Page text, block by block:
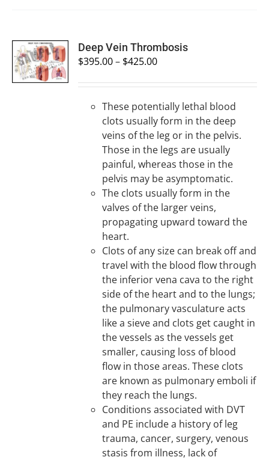
SELECT
OPTIONS
/
DETAILS
Deep Vein Thrombosis
$395.00– $425.00
These potentially lethal blood
clots usually form in the deep
veins of the leg or in the pelvis.
Those in the legs are usually
painful, whereas those in the
pelvis may be asymptomatic.
The clots usually form in the
valves of the larger veins,
propagating upward toward the
heart.
Clots of any size can break off and
travel with the blood flow through
the inferior vena cava to the right
side of the heart and to the lungs;
the pulmonary vasculature acts
like a sieve and clots get caught in
the vessels as the vessels get
smaller, causing loss of blood
flow in those areas. These clots
are known as pulmonary emboli if
they reach the lungs.
Conditions associated with DVT
and PE include a history of leg
trauma, cancer, surgery, venous
stasis from illness, lack of